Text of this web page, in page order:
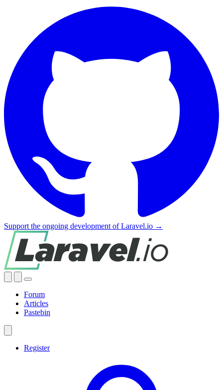
Support the ongoing development of Laravel.io →
Forum
Articles
Pastebin
Register